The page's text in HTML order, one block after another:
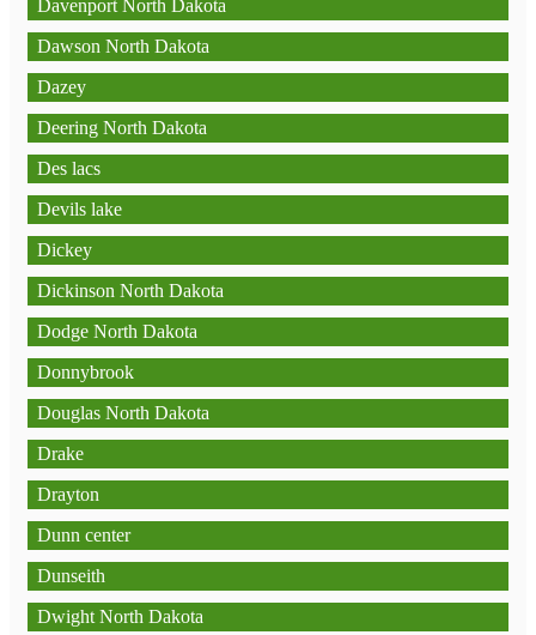
Davenport North Dakota
Dawson North Dakota
Dazey
Deering North Dakota
Des lacs
Devils lake
Dickey
Dickinson North Dakota
Dodge North Dakota
Donnybrook
Douglas North Dakota
Drake
Drayton
Dunn center
Dunseith
Dwight North Dakota